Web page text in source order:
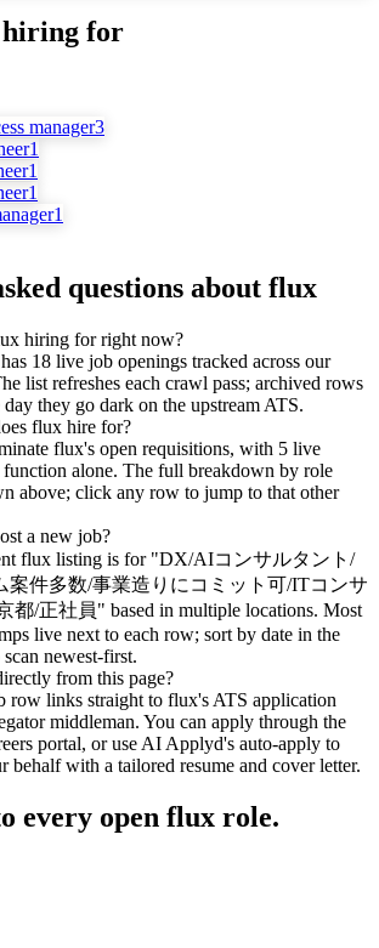
hiring for
manager3
1
1
1
1
questions about flux
hiring for right now?
18 live job openings tracked across our
list refreshes each crawl pass; archived rows
day they go dark on the upstream ATS.
flux hire for?
flux's open requisitions, with 5 live
alone. The full breakdown by role
above; click any row to jump to that other
a new job?
flux listing is for "DX/AIコンサルタント/
案件多数/事業造りにコミット可/ITコンサ
都/正社員" based in multiple locations. Most
live next to each row; sort by date in the
newest-first.
from this page?
row links straight to flux's ATS application
middleman. You can apply through the
portal, or use AI Applyd's auto-apply to
behalf with a tailored resume and cover letter.
every open flux role.